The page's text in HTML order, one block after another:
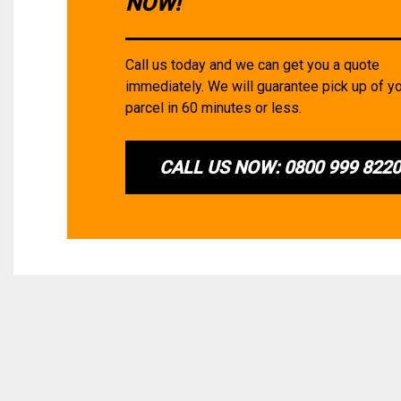
Call us today and we can get you a quote
immediately. We will guarantee pick up of
parcel in 60 minutes or less.
CALL US NOW: 0800 999 8220